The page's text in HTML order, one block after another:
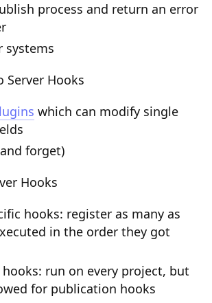
process and return an error
systems
Server Hooks
which can modify single
forget)
Hooks
hooks: register as many as
in the order they got
hooks: run on every project, but
for publication hooks